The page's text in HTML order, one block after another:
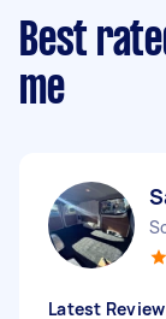
Best
me
Latest Review